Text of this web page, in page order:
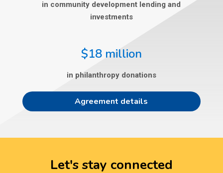
in community development lending and
investments
$18 million
in philanthropy donations
Agreement details
Let's stay connected